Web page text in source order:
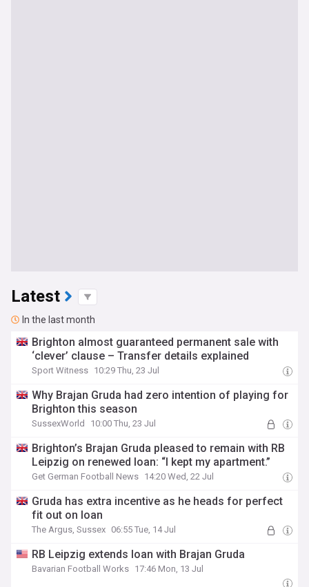
Latest
In the last month
Brighton almost guaranteed permanent sale with
‘clever’ clause – Transfer details explained
Sport Witness 10:29 Thu, 23 Jul
Why Brajan Gruda had zero intention of playing for
Brighton this season
SussexWorld 10:00 Thu, 23 Jul
Brighton’s Brajan Gruda pleased to remain with RB
Leipzig on renewed loan: “I kept my apartment.”
Get German Football News 14:20 Wed, 22 Jul
Gruda has extra incentive as he heads for perfect
fit out on loan
The Argus, Sussex 06:55 Tue, 14 Jul
RB Leipzig extends loan with Brajan Gruda
Bavarian Football Works 17:46 Mon, 13 Jul